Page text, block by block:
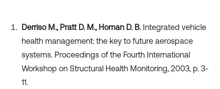
Derriso M., Pratt D. M., Homan D. B. Integrated vehicle
health management: the key to future aerospace
systems. Proceedings of the Fourth International
Workshop on Structural Health Monitoring, 2003, p. 3-
11.